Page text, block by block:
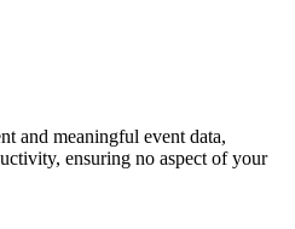
and meaningful event data,
ensuring no aspect of your